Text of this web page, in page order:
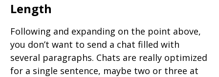
Length
Following and expanding on the point above,
you don’t want to send a chat filled with
several paragraphs. Chats are really optimized
for a single sentence, maybe two or three at